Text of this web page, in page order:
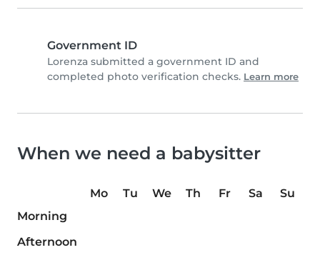
Government ID
Lorenza submitted a government ID and
completed photo verification checks. Learn more
When we need a babysitter
Mo Tu We Th Fr Sa
Su
Morning
Afternoon